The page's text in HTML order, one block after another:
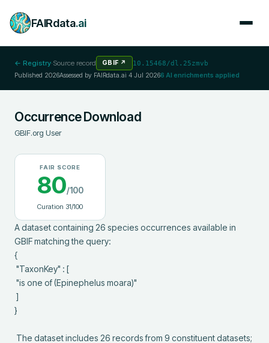
FAIRdata.ai
← Registry·Source record GBIF ↗ 10.15468/dl.25zmvb
Published 2026Assessed by FAIRdata.ai 4 Jul 20266 AI enrichments applied
Occurrence Download
GBIF.org User
FAIR SCORE
80/100
Curation 31/100
A dataset containing 26 species occurrences available in
GBIF matching the query:
{
}